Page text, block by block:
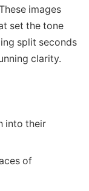
images
set the tone
split seconds
clarity.
into their
of